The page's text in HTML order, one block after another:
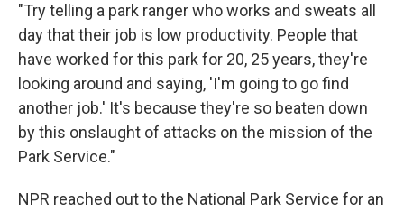
"Try telling a park ranger who works and sweats all
day that their job is low productivity. People that
have worked for this park for 20, 25 years, they're
looking around and saying, 'I'm going to go find
another job.' It's because they're so beaten down
by this onslaught of attacks on the mission of the
Park Service."
NPR reached out to the National Park Service for an